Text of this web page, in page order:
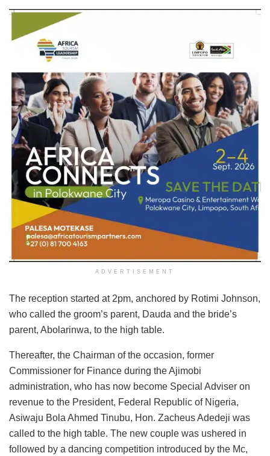
ADVERTISEMENT
The reception started at 2pm, anchored by Rotimi Johnson,
who called the groom’s parent, Dauda and the bride’s
parent, Abolarinwa, to the high table.
Thereafter, the Chairman of the occasion, former
Commissioner for Finance during the Ajimobi
administration, who has now become Special Adviser on
revenue to the President, Federal Republic of Nigeria,
Asiwaju Bola Ahmed Tinubu, Hon. Zacheus Adedeji was
called to the high table. The new couple was ushered in
followed by a dancing competition introduced by the Mc,